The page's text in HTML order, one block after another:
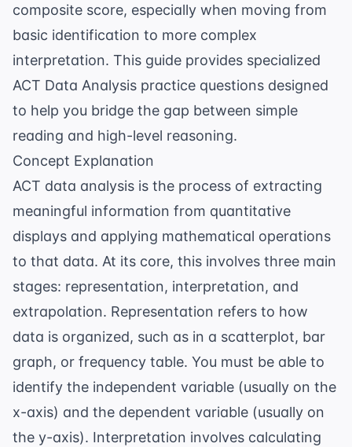
composite score, especially when moving from
basic identification to more complex
interpretation. This guide provides specialized
ACT Data Analysis practice questions designed
to help you bridge the gap between simple
reading and high-level reasoning.
Concept Explanation
ACT data analysis is the process of extracting
meaningful information from quantitative
displays and applying mathematical operations
to that data. At its core, this involves three main
stages: representation, interpretation, and
extrapolation. Representation refers to how
data is organized, such as in a scatterplot, bar
graph, or frequency table. You must be able to
identify the independent variable (usually on the
x-axis) and the dependent variable (usually on
the y-axis). Interpretation involves calculating